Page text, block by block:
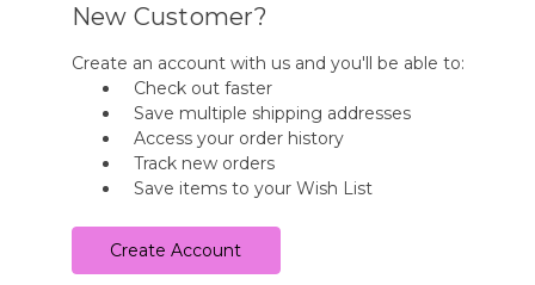
New Customer?
Create an account with us and you'll be able to:
Check out faster
Save multiple shipping addresses
Access your order history
Track new orders
Save items to your Wish List
Create Account